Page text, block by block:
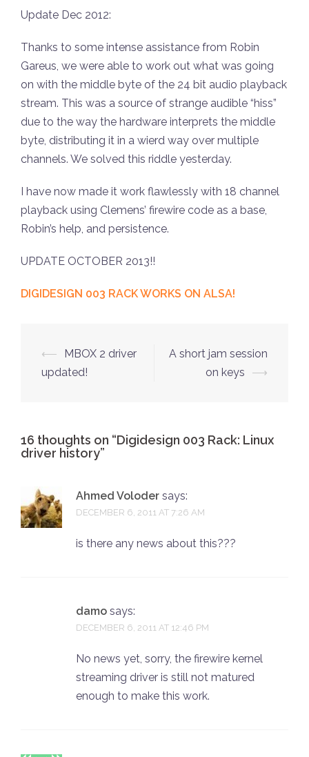
Update Dec 2012:
Thanks to some intense assistance from Robin
Gareus, we were able to work out what was going
on with the middle byte of the 24 bit audio playback
stream. This was a source of strange audible “hiss”
due to the way the hardware interprets the middle
byte, distributing it in a wierd way over multiple
channels. We solved this riddle yesterday.
I have now made it work flawlessly with 18 channel
playback using Clemens’ firewire code as a base,
Robin’s help, and persistence.
UPDATE OCTOBER 2013!!
DIGIDESIGN 003 RACK WORKS ON ALSA!
Post
navigation
⟵
MBOX 2 driver
updated!
A short jam session
on keys
⟶
16 thoughts on “Digidesign 003 Rack: Linux
driver history”
Ahmed Voloder says:
DECEMBER 6, 2011 AT 7:26 AM
is there any news about this???
damo says:
DECEMBER 6, 2011 AT 12:46 PM
No news yet, sorry, the firewire kernel
streaming driver is still not matured
enough to make this work.